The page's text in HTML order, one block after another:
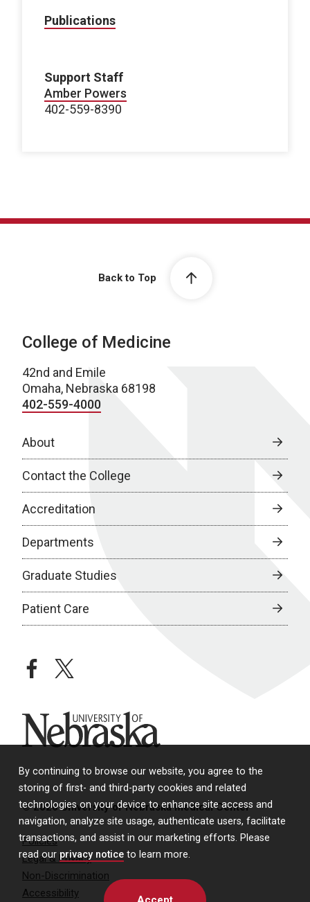
By continuing to browse our website, you agree to the
storing of first- and third-party cookies and related
technologies on your device to enhance site access and
navigation, analyze site usage, authenticate users, facilitate
transactions, and assist in our marketing efforts. Please
read our privacy notice to learn more.
Publications
Support Staff
Amber Powers
402-559-8390
Back to Top
College of Medicine
42nd and Emile
Omaha, Nebraska 68198
402-559-4000
About
Contact the College
Accreditation
Departments
Graduate Studies
Patient Care
facebooktwitter
University of Nebraska
© 2026 University of Nebraska Medical Center
Policies
Legal & Privacy
Non-Discrimination
Accessibility